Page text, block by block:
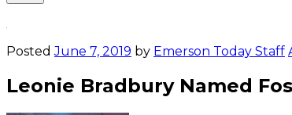
Open
PostedJune 7, 2019 by Emerson Today Staff
Leonie Bradbury Named